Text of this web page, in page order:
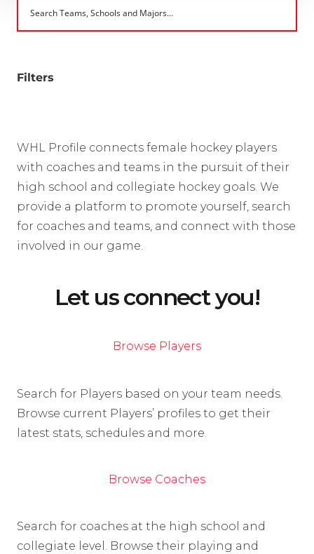
Filters
WHL Profile connects female hockey players
with coaches and teams in the pursuit of their
high school and collegiate hockey goals. We
provide a platform to promote yourself, search
for coaches and teams, and connect with those
involved in our game.
Let us connect you!
Browse Players
Search for Players based on your team needs.
Browse current Players’ profiles to get their
latest stats, schedules and more.
Browse Coaches
Search for coaches at the high school and
collegiate level. Browse their playing and